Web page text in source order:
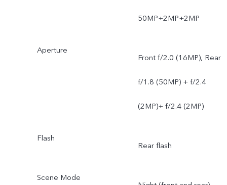
50MP+2MP+2MP
Aperture
Front f/2.0 (16MP), Rear
f/1.8 (50MP) + f/2.4
(2MP)+ f/2.4 (2MP)
Flash
Rear flash
Scene Mode